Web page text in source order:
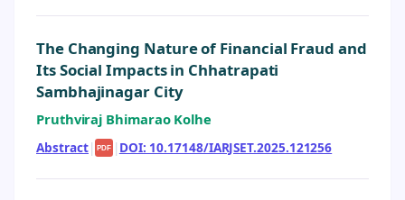
The Changing Nature of Financial Fraud and
Its Social Impacts in Chhatrapati
Sambhajinagar City
Pruthviraj Bhimarao Kolhe
Abstract| PDF | DOI: 10.17148/IARJSET.2025.121256